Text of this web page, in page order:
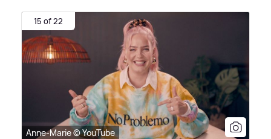
15 of 22
Anne-Marie © YouTube